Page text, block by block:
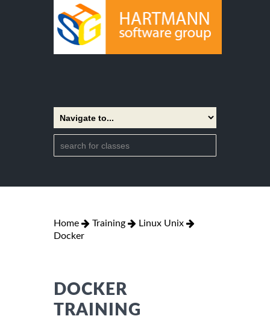
Home Training
Linux Unix
Docker
DOCKER
TRAINING